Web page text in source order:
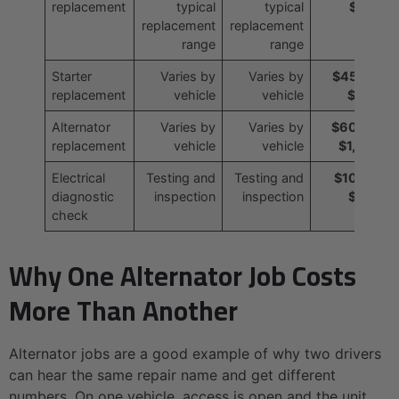
replacement
typical
replacement
range
typical
replacement
range
$350
Starter
replacement
Varies by
vehicle
Varies by
vehicle
$450 to
$900
Alternator
replacement
Varies by
vehicle
Varies by
vehicle
$600 to
$1,000
Electrical
diagnostic
check
Testing and
inspection
Testing and
inspection
$100 to
$200
Why One Alternator Job Costs
More Than Another
Alternator jobs are a good example of why two drivers
can hear the same repair name and get different